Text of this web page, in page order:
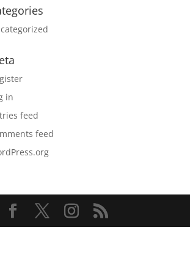
in
feed
feed